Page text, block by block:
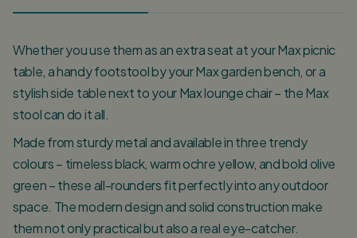
Whether you use them as an extra seat at your Max picnic
table, a handy footstool by your Max garden bench, or a
stylish side table next to your Max lounge chair – the Max
stool can do it all.
Made from sturdy metal and available in three trendy
colours – timeless black, warm ochre yellow, and bold olive
green – these all-rounders fit perfectly into any outdoor
space. The modern design and solid construction make
them not only practical but also a real eye-catcher.